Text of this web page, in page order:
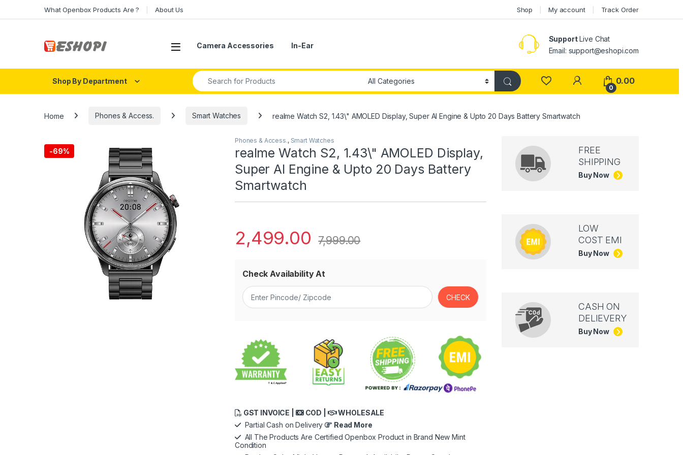
What Openbox Products Are ? About Us Shop My account Track Order
Open Camera Accessories In-Ear
SupportLive Chat
Email: support@eshopi.com
Shop By Department
Search for:
My Account
0
0.00
Home Phones & Access. Smart Watches realme Watch S2, 1.43\" AMOLED Display, Super AI Engine & Upto 20 Days Battery Smartwatch
-69%
Phones & Access., Smart Watches
realme Watch S2, 1.43\" AMOLED Display,
Super AI Engine & Upto 20 Days Battery
Smartwatch
2,499.00 7,999.00
Check Availability At
GST INVOICE | COD |
WHOLESALE
Partial Cash on Delivery
Read More
All The Products Are Certified Openbox Product in Brand New Mint
Condition
FREE
SHIPPING
Buy Now
LOW
COST EMI
Buy Now
CASH ON
DELIEVERY
Buy Now